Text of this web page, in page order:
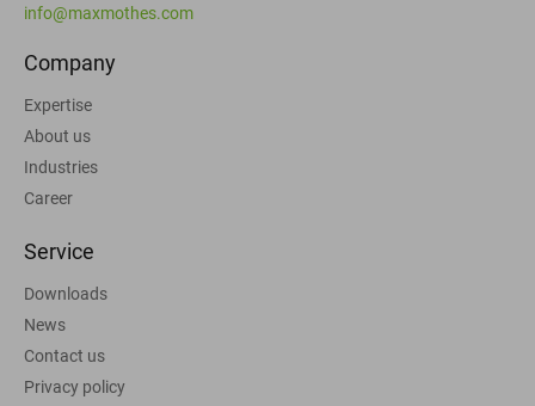
info@maxmothes.com
Company
Expertise
About us
Industries
Career
Service
Downloads
News
Contact us
Privacy policy